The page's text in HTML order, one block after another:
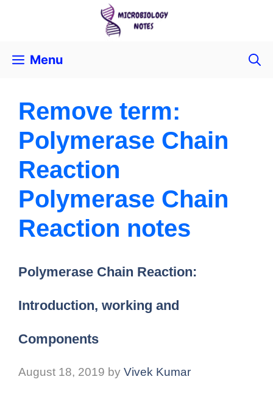
Menu
Remove term:
Polymerase Chain
Reaction
Polymerase Chain
Reaction notes
Polymerase Chain Reaction:
Introduction, working and
Components
August 18, 2019 by Vivek Kumar